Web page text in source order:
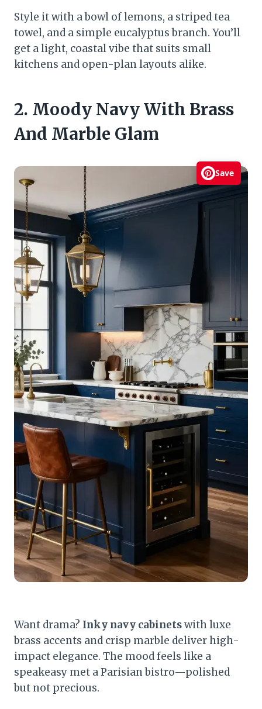
Style it with a bowl of lemons, a striped tea
towel, and a simple eucalyptus branch. You’ll
get a light, coastal vibe that suits small
kitchens and open-plan layouts alike.
2. Moody Navy With Brass
And Marble Glam
Save
Want drama? Inky navy cabinetswith luxe
brass accents and crisp marble deliver high-
impact elegance. The mood feels like a
speakeasy met a Parisian bistro—polished
but not precious.